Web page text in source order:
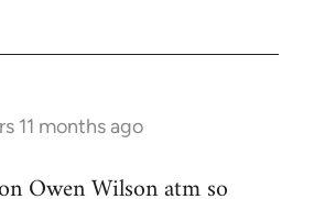
11 months ago
Owen Wilson atm so